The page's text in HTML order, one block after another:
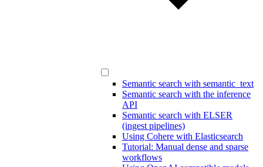
Semantic search with semantic_text
Semantic search with the inference
API
Semantic search with ELSER
(ingest pipelines)
Using Cohere with Elasticsearch
Tutorial: Manual dense and sparse
workflows